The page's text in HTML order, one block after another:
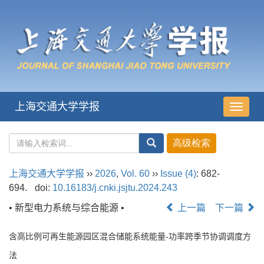
导
航
上海交通大学学报
上海交通大学学报 ›› 2026, Vol. 60 ›› Issue (4): 682-
694.
doi: 10.16183/j.cnki.jsjtu.2024.243
• 新型电力系统与综合能源 •
上一篇 下一篇
含高比例可再生能源园区混合储能系统能量-功率跨季节协调调度方
法